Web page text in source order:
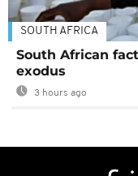
SOUTH AFRICA
South African
exodus
3 hours ago